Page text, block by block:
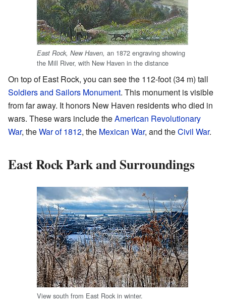
East Rock, New Haven, an 1872 engraving showing
the Mill River, with New Haven in the distance
On top of East Rock, you can see the 112-foot (34 m) tall
Soldiers and Sailors Monument. This monument is visible
from far away. It honors New Haven residents who died in
wars. These wars include theAmerican Revolutionary
War, theWar of 1812, the Mexican War, and theCivil War.
East Rock Park and Surroundings
View south from East Rock in winter.